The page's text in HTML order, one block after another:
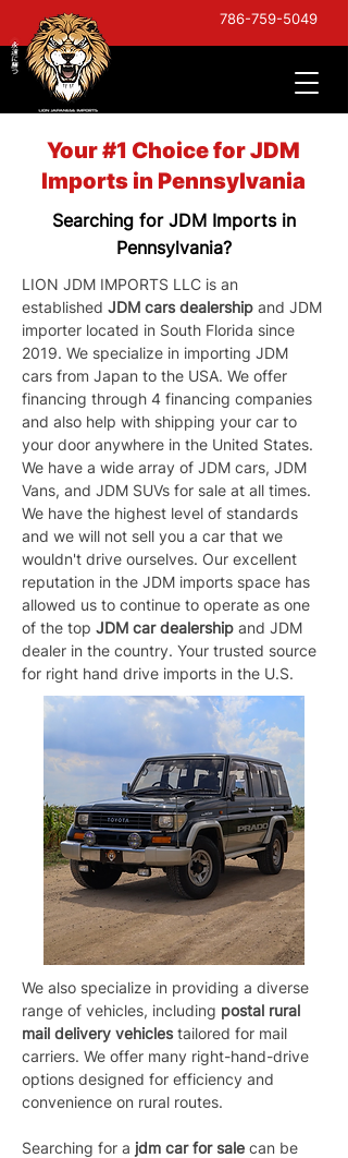
786-759-5049
Your #1 Choice for JDM
Imports in Pennsylvania
Searching for JDM Imports in
Pennsylvania?
LION JDM IMPORTS LLC is an
established JDM cars dealership and JDM
importer located in South Florida since
2019. We specialize in importing JDM
cars from Japan to the USA. We offer
financing through 4 financing companies
and also help with shipping your car to
your door anywhere in the United States.
We have a wide array of JDM cars, JDM
Vans, and JDM SUVs for sale at all times.
We have the highest level of standards
and we will not sell you a car that we
wouldn't drive ourselves. Our excellent
reputation in the JDM imports space has
allowed us to continue to operate as one
of the top JDM car dealership and JDM
dealer in the country. Your trusted source
for right hand drive imports in the U.S.
We also specialize in providing a diverse
range of vehicles, including postal rural
mail delivery vehicles tailored for mail
carriers. We offer many right-hand-drive
options designed for efficiency and
convenience on rural routes.
Searching for a jdm car for sale can be